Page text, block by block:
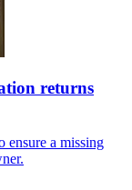
returns
ensure a missing